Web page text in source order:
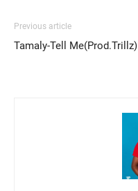
Previous article
Tamaly-Tell Me(Prod.Trillz)